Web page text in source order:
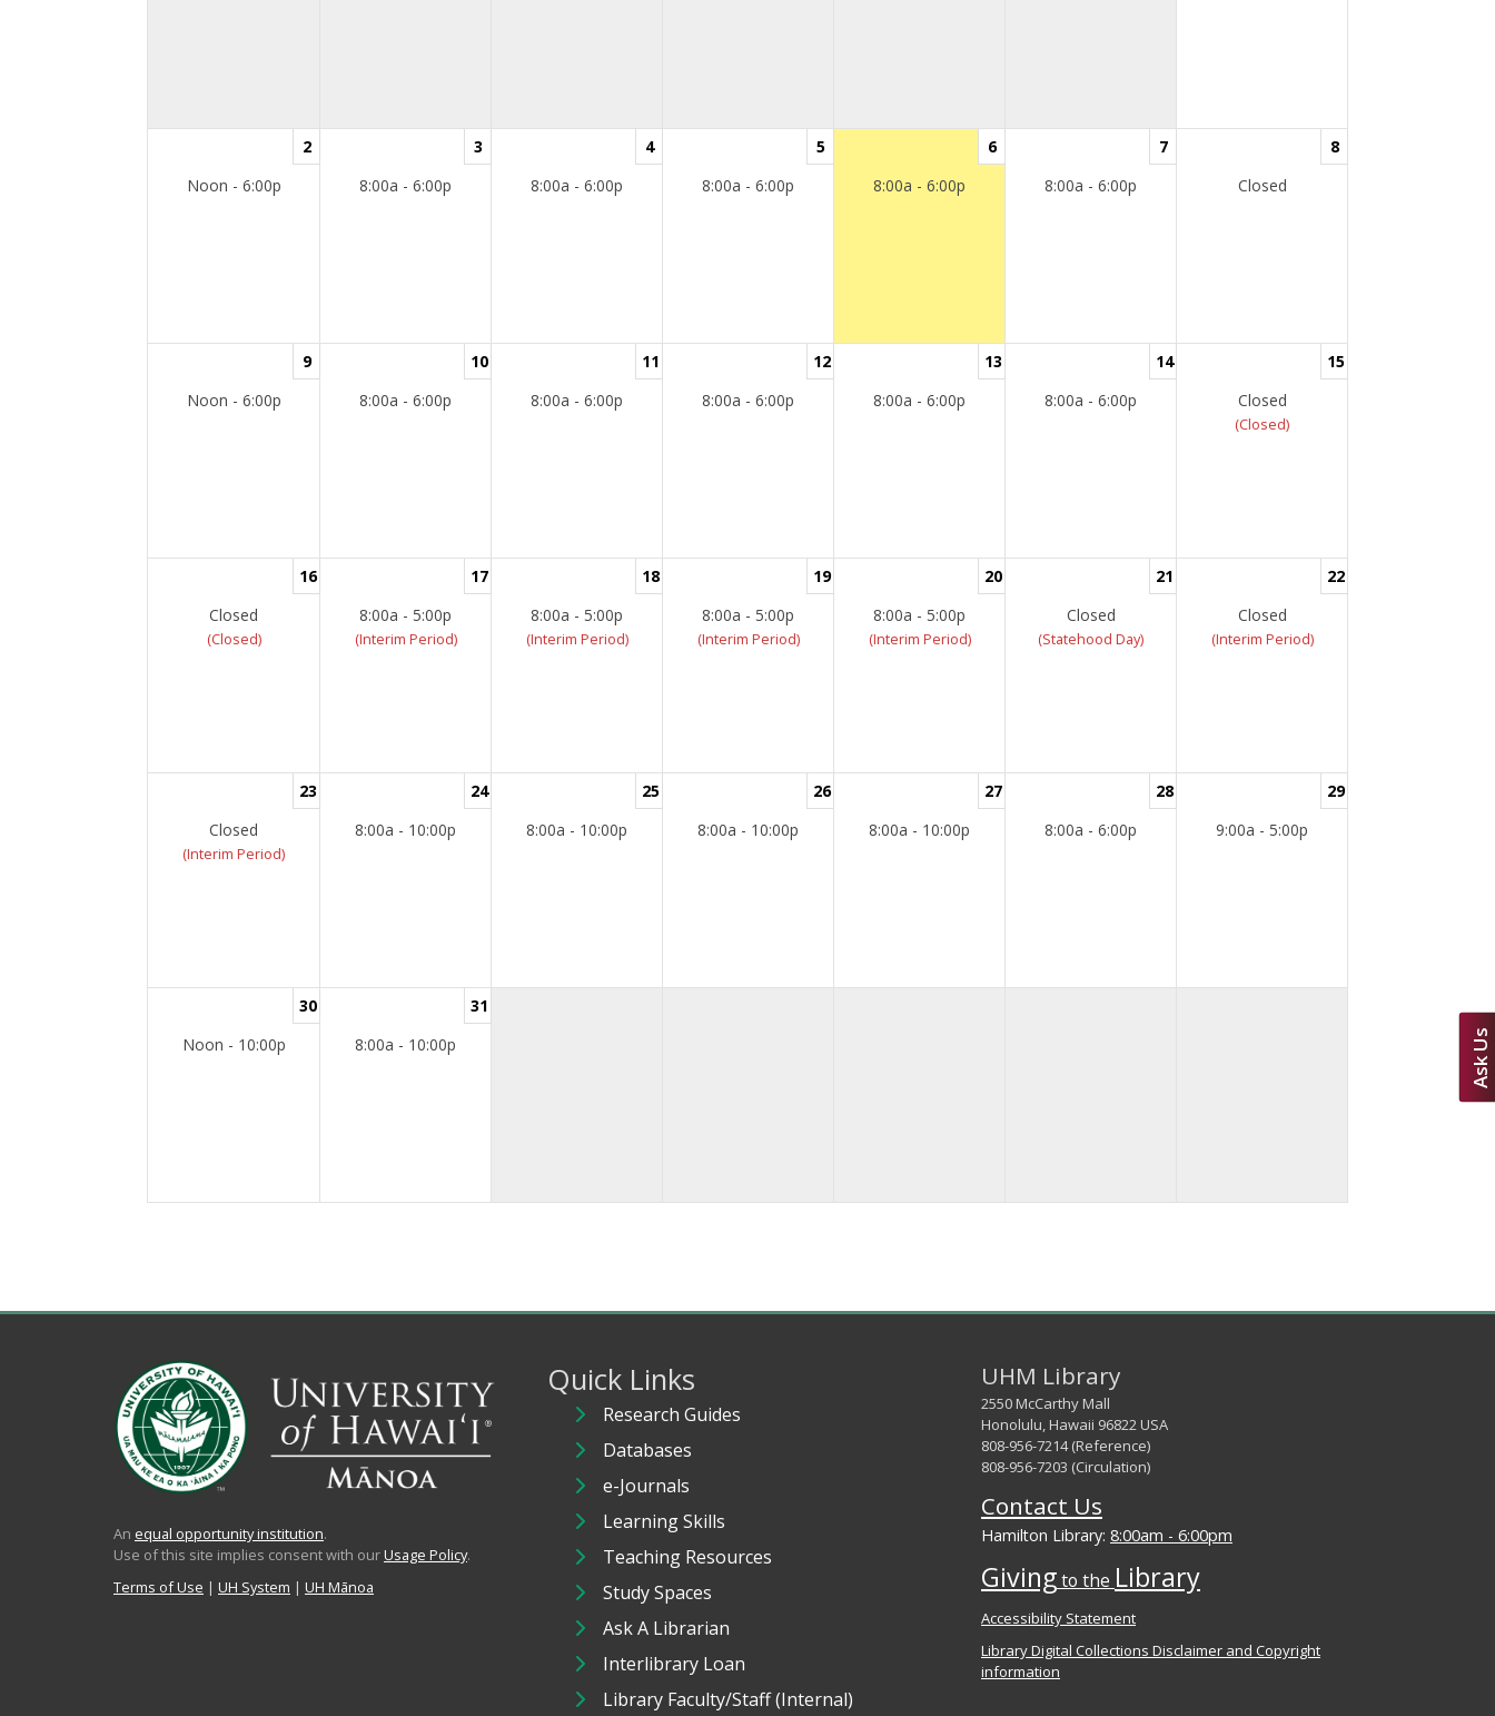
2
Noon - 6:00p
3
8:00a - 6:00p
4
8:00a - 6:00p
5
8:00a - 6:00p
6
8:00a - 6:00p
7
8:00a - 6:00p
8
Closed
9
Noon - 6:00p
10
8:00a - 6:00p
11
8:00a - 6:00p
12
8:00a - 6:00p
13
8:00a - 6:00p
14
8:00a - 6:00p
15
Closed
(Closed)
16
Closed
(Closed)
17
8:00a - 5:00p
(Interim Period)
18
8:00a - 5:00p
(Interim Period)
19
8:00a - 5:00p
(Interim Period)
20
8:00a - 5:00p
(Interim Period)
21
Closed
(Statehood Day)
22
Closed
(Interim Period)
23
Closed
(Interim Period)
24
8:00a - 10:00p
25
8:00a - 10:00p
26
8:00a - 10:00p
27
8:00a - 10:00p
28
8:00a - 6:00p
29
9:00a - 5:00p
30
Noon - 10:00p
31
8:00a - 10:00p
Ask Us
An equal opportunity institution.
Use of this site implies consent with ourUsage Policy.
Terms of Use | UH System | UH Mānoa
Quick Links
Research Guides
Databases
e-Journals
Learning Skills
Teaching Resources
Study Spaces
Ask A Librarian
Interlibrary Loan
Library Faculty/Staff (Internal)
UHM Library
2550 McCarthy Mall
Honolulu, Hawaii 96822 USA
808-956-7214 (Reference)
808-956-7203 (Circulation)
Contact Us
Hamilton Library: 8:00am - 6:00pm
Givingto the Library
Accessibility Statement
Library Digital Collections Disclaimer and Copyright
information